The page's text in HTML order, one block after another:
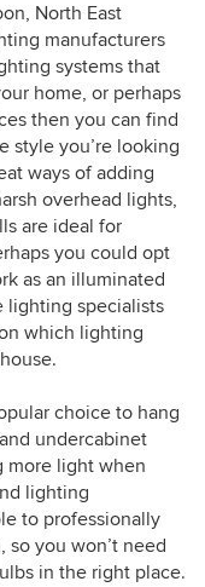
North East
manufacturers
systems that
home, or perhaps
then you can find
style you’re looking
ways of adding
overhead lights,
are ideal for
you could opt
as an illuminated
lighting specialists
which lighting
choice to hang
undercabinet
more light when
lighting
to professionally
you won’t need
in the right place.